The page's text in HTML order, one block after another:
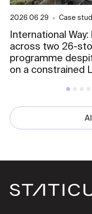
2026 06 29 Case
International
across two 26-
programme
on a constrained